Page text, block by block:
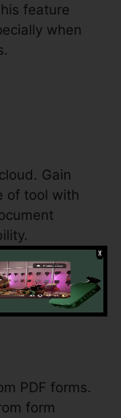
feature
when
Gain
of tool with
PDF forms.
form